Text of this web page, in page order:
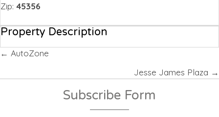
Zip: 45356
Property Description
Posts
← AutoZone
Jesse James Plaza →
Subscribe Form